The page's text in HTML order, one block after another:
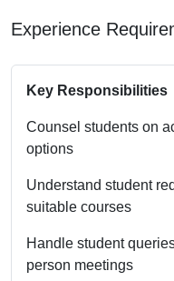
Experience
Key Responsibilities
Counsel students on
options
Understand student
suitable courses
Handle student
person meetings